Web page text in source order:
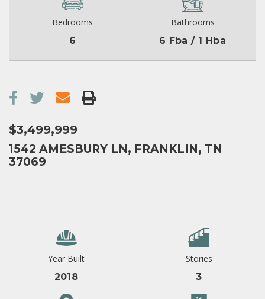
Bedrooms
6
Bathrooms
6 Fba / 1 Hba
$3,499,999
1542 AMESBURY LN, FRANKLIN, TN
37069
Year Built
2018
Stories
3